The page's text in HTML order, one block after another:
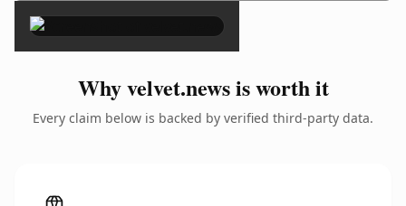
Why velvet.news is worth it
Every claim below is backed by verified third-party data.